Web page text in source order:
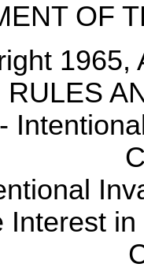
OF
1965,
RULES
Interest